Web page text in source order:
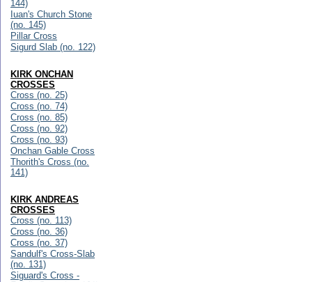
144)
Iuan's Church Stone
(no. 145)
Pillar Cross
Sigurd Slab (no. 122)
KIRK ONCHAN
CROSSES
Cross (no. 25)
Cross (no. 74)
Cross (no. 85)
Cross (no. 92)
Cross (no. 93)
Onchan Gable Cross
Thorith's Cross (no.
141)
KIRK ANDREAS
CROSSES
Cross (no. 113)
Cross (no. 36)
Cross (no. 37)
Sandulf's Cross-Slab
(no. 131)
Siguard's Cross -